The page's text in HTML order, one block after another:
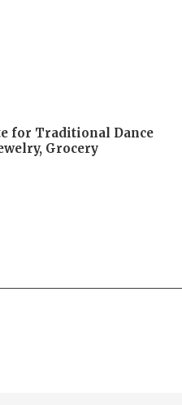
for Traditional Dance
Grocery